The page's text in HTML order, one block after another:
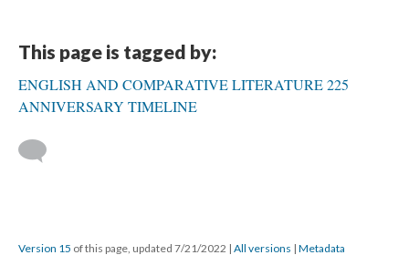
This page is tagged by:
ENGLISH AND COMPARATIVE LITERATURE 225
ANNIVERSARY TIMELINE
Version 15 of this page, updated 7/21/2022 | All versions | Metadata